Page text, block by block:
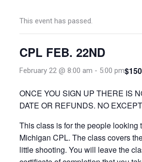
This event has passed.
CPL FEB. 22ND
February 22 @ 8:00 am - 5:00 pm
ONCE YOU SIGN UP THERE IS
DATE OR REFUNDS. NO
This class is for the people looking
Michigan CPL. The class covers
little shooting. You will leave the